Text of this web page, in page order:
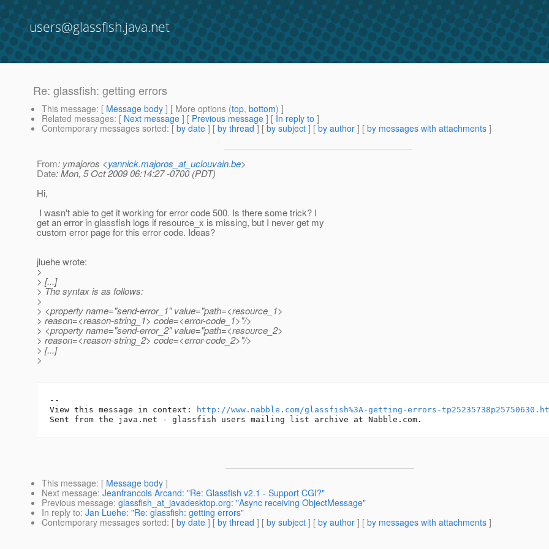
users@glassfish.java.net
Re: glassfish: getting errors
This message: [ Message body ] [ More options (top, bottom) ]
Related messages: [ Next message ] [ Previous message ] [ In reply to ]
Contemporary messages sorted: [ by date ] [ by thread ] [ by subject ] [ by author ] [ by messages with attachments ]
From: ymajoros <yannick.majoros_at_uclouvain.be>
Date: Mon, 5 Oct 2009 06:14:27 -0700 (PDT)
Hi,
I wasn't able to get it working for error code 500. Is there some trick? I
get an error in glassfish logs if resource_x is missing, but I never get my
custom error page for this error code. Ideas?
jluehe wrote:
>
> [...]
> The syntax is as follows:
>
> <property name="send-error_1" value="path=<resource_1>
> reason=<reason-string_1> code=<error-code_1>"/>
> <property name="send-error_2" value="path=<resource_2>
> reason=<reason-string_2> code=<error-code_2>"/>
> [...]
>
--
View this message in context:
http://www.nabble.com/glassfish%3A-getting-errors-
This message: [ Message body ]
Next message: Jeanfrancois Arcand: "Re: Glassfish v2.1 - Support CGI?"
Previous message: glassfish_at_javadesktop.org: "Async receiving ObjectMessage"
In reply to: Jan Luehe: "Re: glassfish: getting errors"
Contemporary messages sorted: [ by date ] [ by thread ] [ by subject ] [ by author ] [ by messages with attachments ]